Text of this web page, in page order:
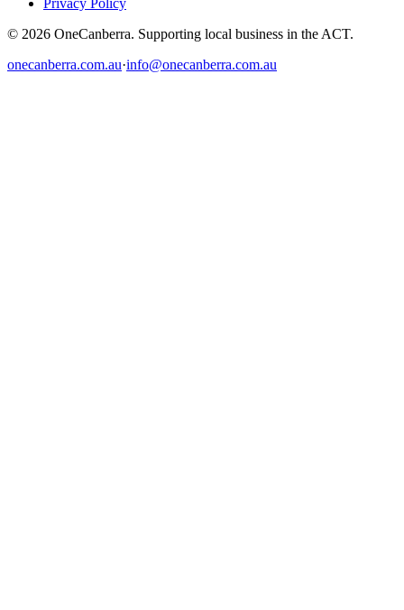
© 2026 OneCanberra. Supporting local business in the ACT.
onecanberra.com.au·info@onecanberra.com.au